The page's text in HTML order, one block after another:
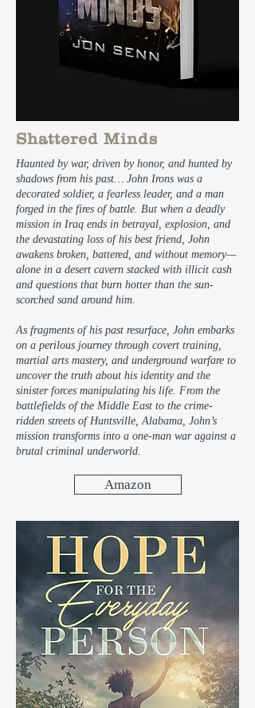
Shattered Minds
Haunted by war, driven by honor, and hunted by
shadows from his past… John Irons was a
decorated soldier, a fearless leader, and a man
forged in the fires of battle. But when a deadly
mission in Iraq ends in betrayal, explosion, and
the devastating loss of his best friend, John
awakens broken, battered, and without memory—
alone in a desert cavern stacked with illicit cash
and questions that burn hotter than the sun-
scorched sand around him.
As fragments of his past resurface, John embarks
on a perilous journey through covert training,
martial arts mastery, and underground warfare to
uncover the truth about his identity and the
sinister forces manipulating his life. From the
battlefields of the Middle East to the crime-
ridden streets of Huntsville, Alabama, John’s
mission transforms into a one-man war against a
brutal criminal underworld.
Amazon